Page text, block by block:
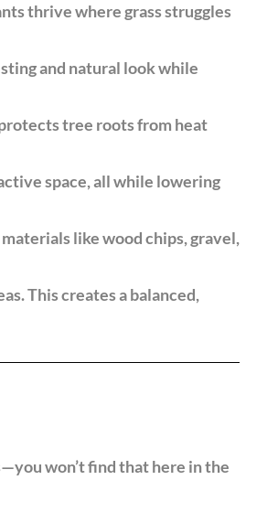
thrive where grass struggles
and natural look while
tree roots from heat
space, all while lowering
like wood chips, gravel,
This creates a balanced,
won’t find that here in the